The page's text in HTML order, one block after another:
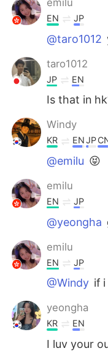
Português
emilu
EN JP
@taro1012
taro1012
JP EN
Is that in
Windy
KR ENJP
@emilu 😝
emilu
EN JP
@yeongha
emilu
EN JP
@Windy if
yeongha
KR EN
I luv your